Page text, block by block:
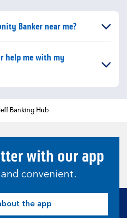
content
Banker near me?
content
help me with my
Banking Hub
with our app
convenient.
the app